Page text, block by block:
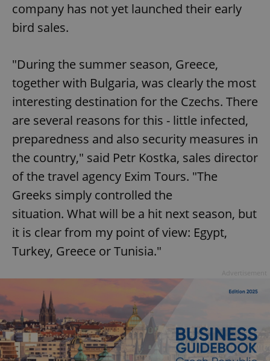
company has not yet launched their early
bird sales.
"During the summer season, Greece,
together with Bulgaria, was clearly the most
interesting destination for the Czechs. There
are several reasons for this - little infected,
preparedness and also security measures in
the country," said Petr Kostka, sales director
of the travel agency Exim Tours. "The
Greeks simply controlled the
situation. What will be a hit next season, but
it is clear from my point of view: Egypt,
Turkey, Greece or Tunisia."